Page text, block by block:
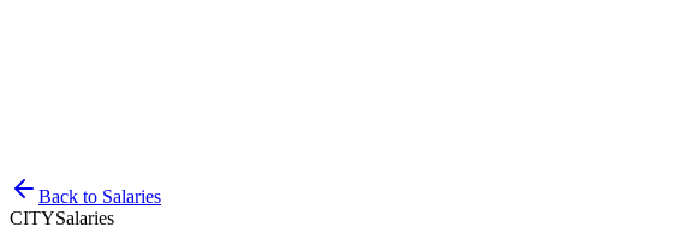
Back to Salaries
CITYSalaries